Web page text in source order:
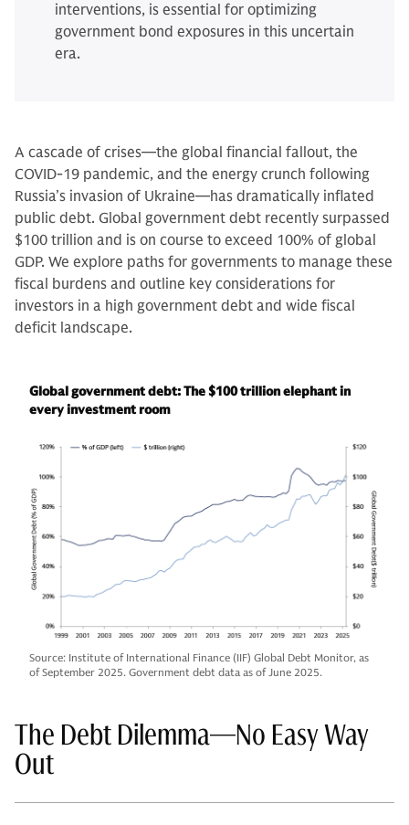
interventions, is essential for optimizing
government bond exposures in this uncertain
era.
A cascade of crises—the global financial fallout, the
COVID-19 pandemic, and the energy crunch following
Russia’s invasion of Ukraine—has dramatically inflated
public debt. Global government debt recently surpassed
$100 trillion and is on course to exceed 100% of global
GDP. We explore paths for governments to manage these
fiscal burdens and outline key considerations for
investors in a high government debt and wide fiscal
deficit landscape.
Global government debt: The $100 trillion elephant in
every investment room
Source: Institute of International Finance (IIF) Global Debt Monitor, as
of September 2025. Government debt data as of June 2025.
The Debt Dilemma—No Easy Way
Out